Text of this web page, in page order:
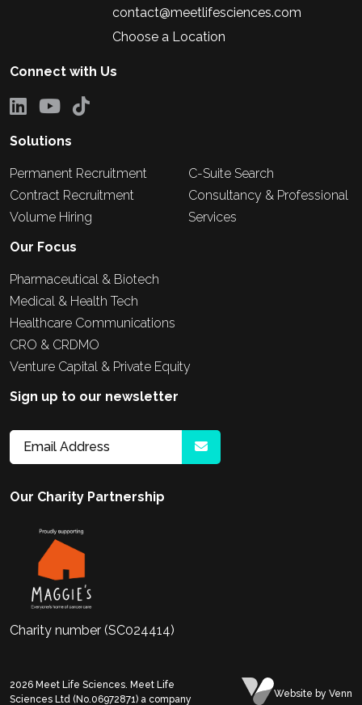
contact@meetlifesciences.com
Choose a Location
Connect with Us
Solutions
Permanent Recruitment
Contract Recruitment
Volume Hiring
C-Suite Search
Consultancy & Professional
Services
Our Focus
Pharmaceutical & Biotech
Medical & Health Tech
Healthcare Communications
CRO & CRDMO
Venture Capital & Private Equity
Sign up to our newsletter
Our Charity Partnership
Charity number (SC024414)
2026 Meet Life Sciences. Meet Life
Sciences Ltd (No.06972871) a company
Website by Venn